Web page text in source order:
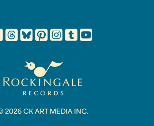
2026 CK ART MEDIA INC.